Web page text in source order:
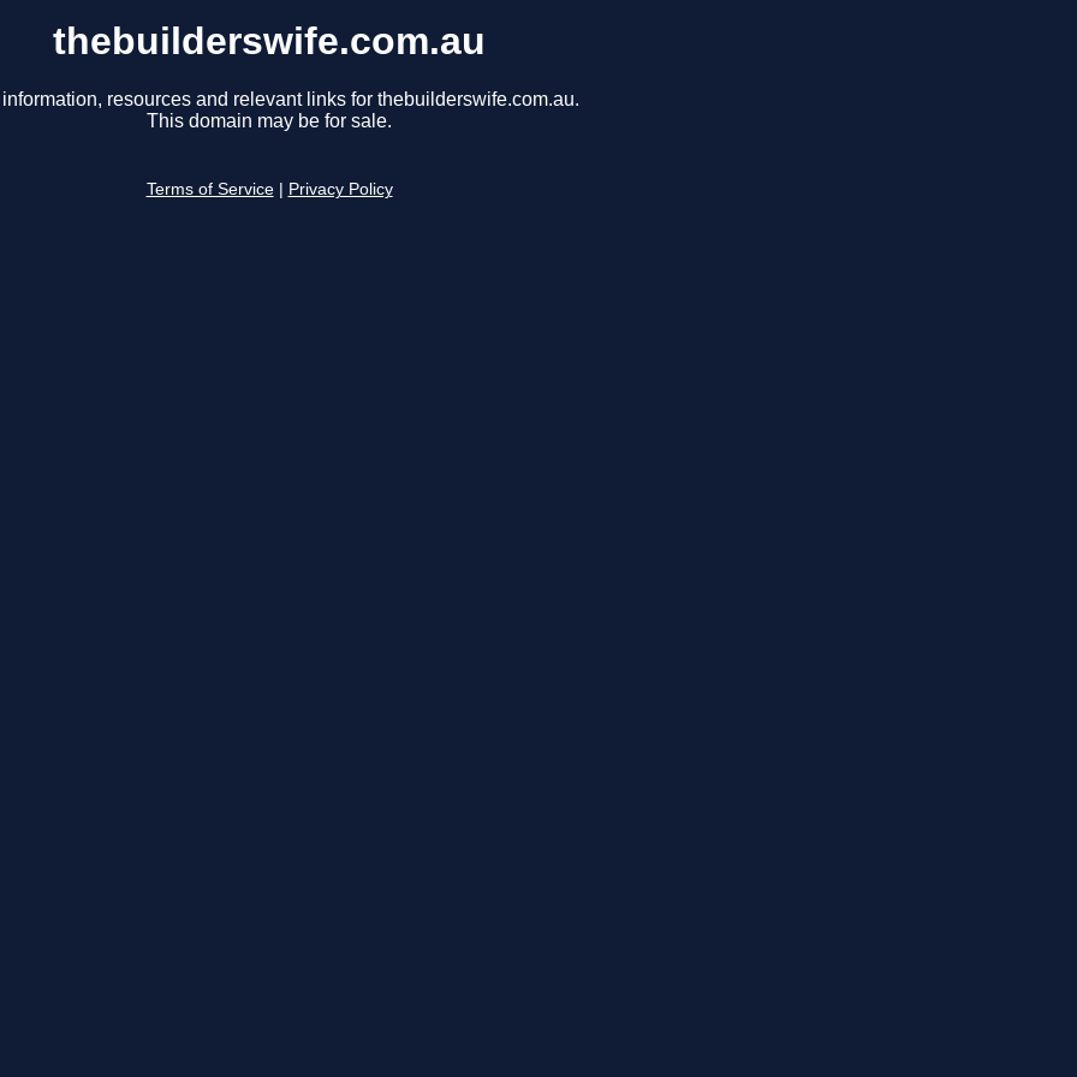
thebuilderswife.com.au
resources and relevant links for thebuilderswife.com.au.
This domain may be for sale.
Terms of Service Privacy Policy